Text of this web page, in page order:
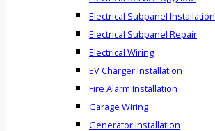
Electrical Subpanel Installation
Electrical Subpanel Repair
Electrical Wiring
EV Charger Installation
Fire Alarm Installation
Garage Wiring
Generator Installation